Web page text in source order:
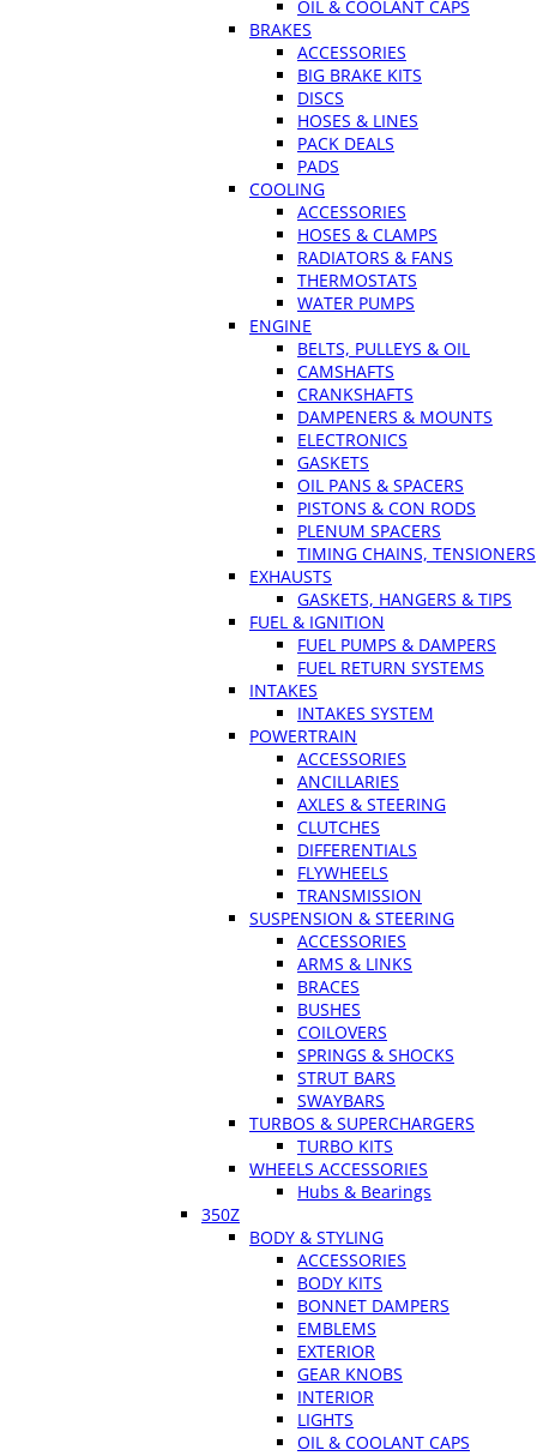
OIL & COOLANT CAPS
BRAKES
ACCESSORIES
BIG BRAKE KITS
DISCS
HOSES & LINES
PACK DEALS
PADS
COOLING
ACCESSORIES
HOSES & CLAMPS
RADIATORS & FANS
THERMOSTATS
WATER PUMPS
ENGINE
BELTS, PULLEYS & OIL
CAMSHAFTS
CRANKSHAFTS
DAMPENERS & MOUNTS
ELECTRONICS
GASKETS
OIL PANS & SPACERS
PISTONS & CON RODS
PLENUM SPACERS
TIMING CHAINS, TENSIONERS
EXHAUSTS
GASKETS, HANGERS & TIPS
FUEL & IGNITION
FUEL PUMPS & DAMPERS
FUEL RETURN SYSTEMS
INTAKES
INTAKES SYSTEM
POWERTRAIN
ACCESSORIES
ANCILLARIES
AXLES & STEERING
CLUTCHES
DIFFERENTIALS
FLYWHEELS
TRANSMISSION
SUSPENSION & STEERING
ACCESSORIES
ARMS & LINKS
BRACES
BUSHES
COILOVERS
SPRINGS & SHOCKS
STRUT BARS
SWAYBARS
TURBOS & SUPERCHARGERS
TURBO KITS
WHEELS ACCESSORIES
Hubs & Bearings
350Z
BODY & STYLING
ACCESSORIES
BODY KITS
BONNET DAMPERS
EMBLEMS
EXTERIOR
GEAR KNOBS
INTERIOR
LIGHTS
OIL & COOLANT CAPS